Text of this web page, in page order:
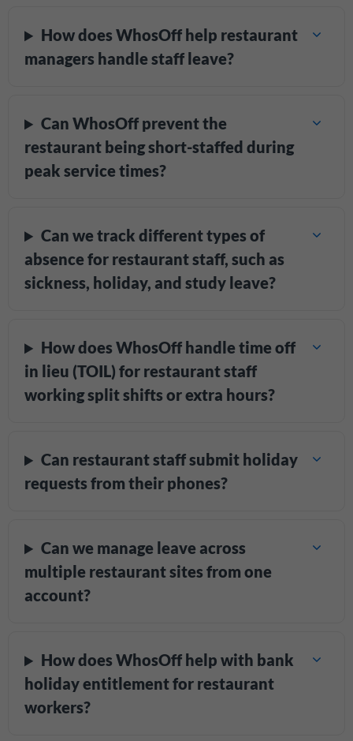
How does WhosOff help restaurant
managers handle staff leave?
Can WhosOff prevent the
restaurant being short-staffed during
peak service times?
Can we track different types of
absence for restaurant staff, such as
sickness, holiday, and study leave?
How does WhosOff handle time off
in lieu (TOIL) for restaurant staff
working split shifts or extra hours?
Can restaurant staff submit holiday
requests from their phones?
Can we manage leave across
multiple restaurant sites from one
account?
How does WhosOff help with bank
holiday entitlement for restaurant
workers?